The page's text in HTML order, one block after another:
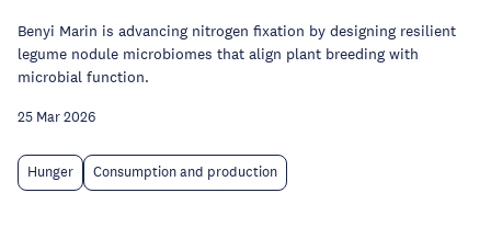
Benyi Marin is advancing nitrogen fixation by designing resilient
legume nodule microbiomes that align plant breeding with
microbial function.
25 Mar 2026
Hunger Consumption and production